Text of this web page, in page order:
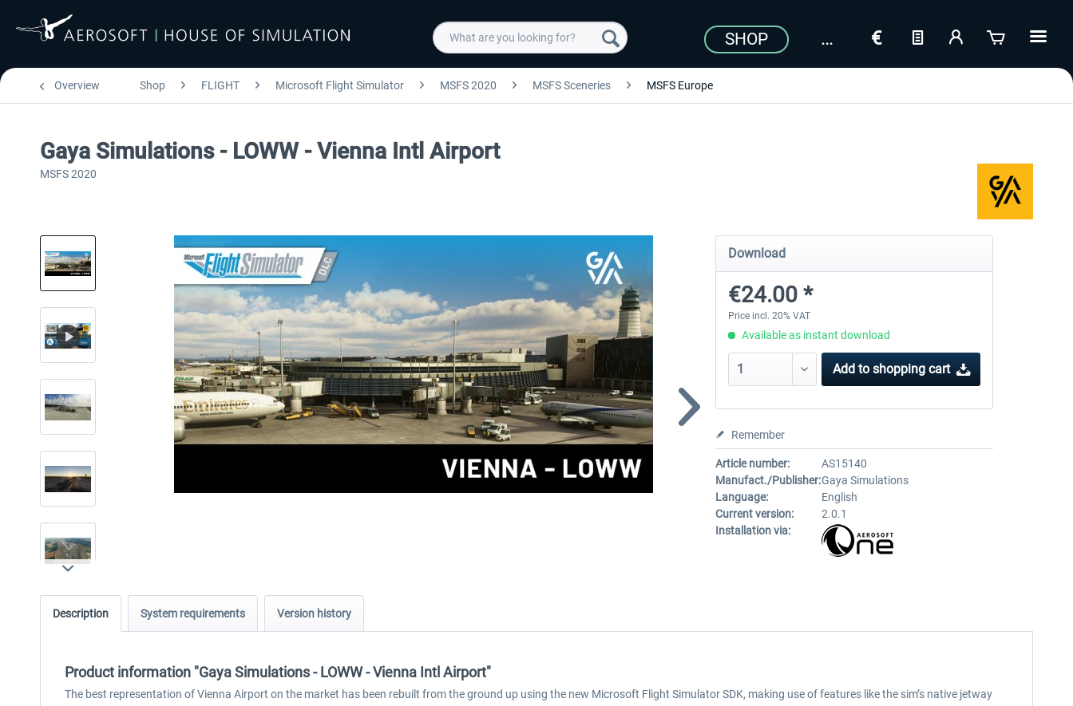
SHOP
Overview Shop FLIGHT Microsoft Flight Simulator MSFS 2020 MSFS Sceneries MSFS Europe
Gaya Simulations - LOWW - Vienna Intl Airport
MSFS 2020
Download
€24.00 *
Price incl. 20% VAT
Available as instant download
Add to shopping cart
Remember
Article number:
AS15140
Manufact./Publisher:Gaya Simulations
Language:
English
Current version:
2.0.1
Installation via:
Description System requirements Version history
Product information "Gaya Simulations - LOWW - Vienna Intl Airport"
The best representation of Vienna Airport on the market has been rebuilt from the ground up using the new Microsoft Flight Simulator SDK, making use of features like the sim’s native jetway